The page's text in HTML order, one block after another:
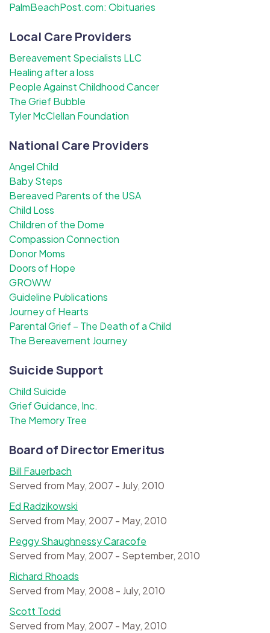
PalmBeachPost.com: Obituaries
Local Care Providers
Bereavement Specialists LLC
Healing after a loss
People Against Childhood Cancer
The Grief Bubble
Tyler McClellan Foundation
National Care Providers
Angel Child
Baby Steps
Bereaved Parents of the USA
Child Loss
Children of the Dome
Compassion Connection
Donor Moms
Doors of Hope
GROWW
Guideline Publications
Journey of Hearts
Parental Grief – The Death of a Child
The Bereavement Journey
Suicide Support
Child Suicide
Grief Guidance, Inc.
The Memory Tree
Board of Director Emeritus
Bill Fauerbach
Served from May, 2007 - July, 2010
Ed Radzikowski
Served from May, 2007 - May, 2010
Peggy Shaughnessy Caracofe
Served from May, 2007 - September, 2010
Richard Rhoads
Served from May, 2008 - July, 2010
Scott Todd
Served from May, 2007 - May, 2010